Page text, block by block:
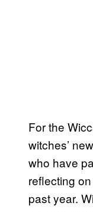
For the
witches’
who have
reflecting
past year.